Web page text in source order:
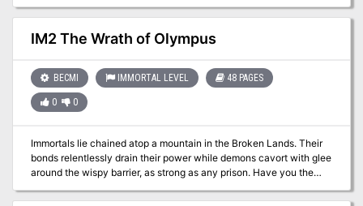
battleground between Thyatis and Alphaita, draws Alphaks's
attention. The already existing frictions, small-time political
players, and petty vengeances are the sparks Alphaks will use to
of politics and diplomacy, of treachery and treason. Only
courageous and bold actions can save Norworld from the horrors
of war and liberate its people from oppression. The Vengeance of
necessary for running this game. TSR 9148
IM2 The Wrath of Olympus
BECMI IMMORTAL LEVEL 48 PAGES
0 0
Immortals lie chained atop a mountain in the Broken Lands. Their
bonds relentlessly drain their power while demons cavort with glee
around the wispy barrier, as strong as any prison. Have you the
necessary to craft an artifact? If you survive that task, you must